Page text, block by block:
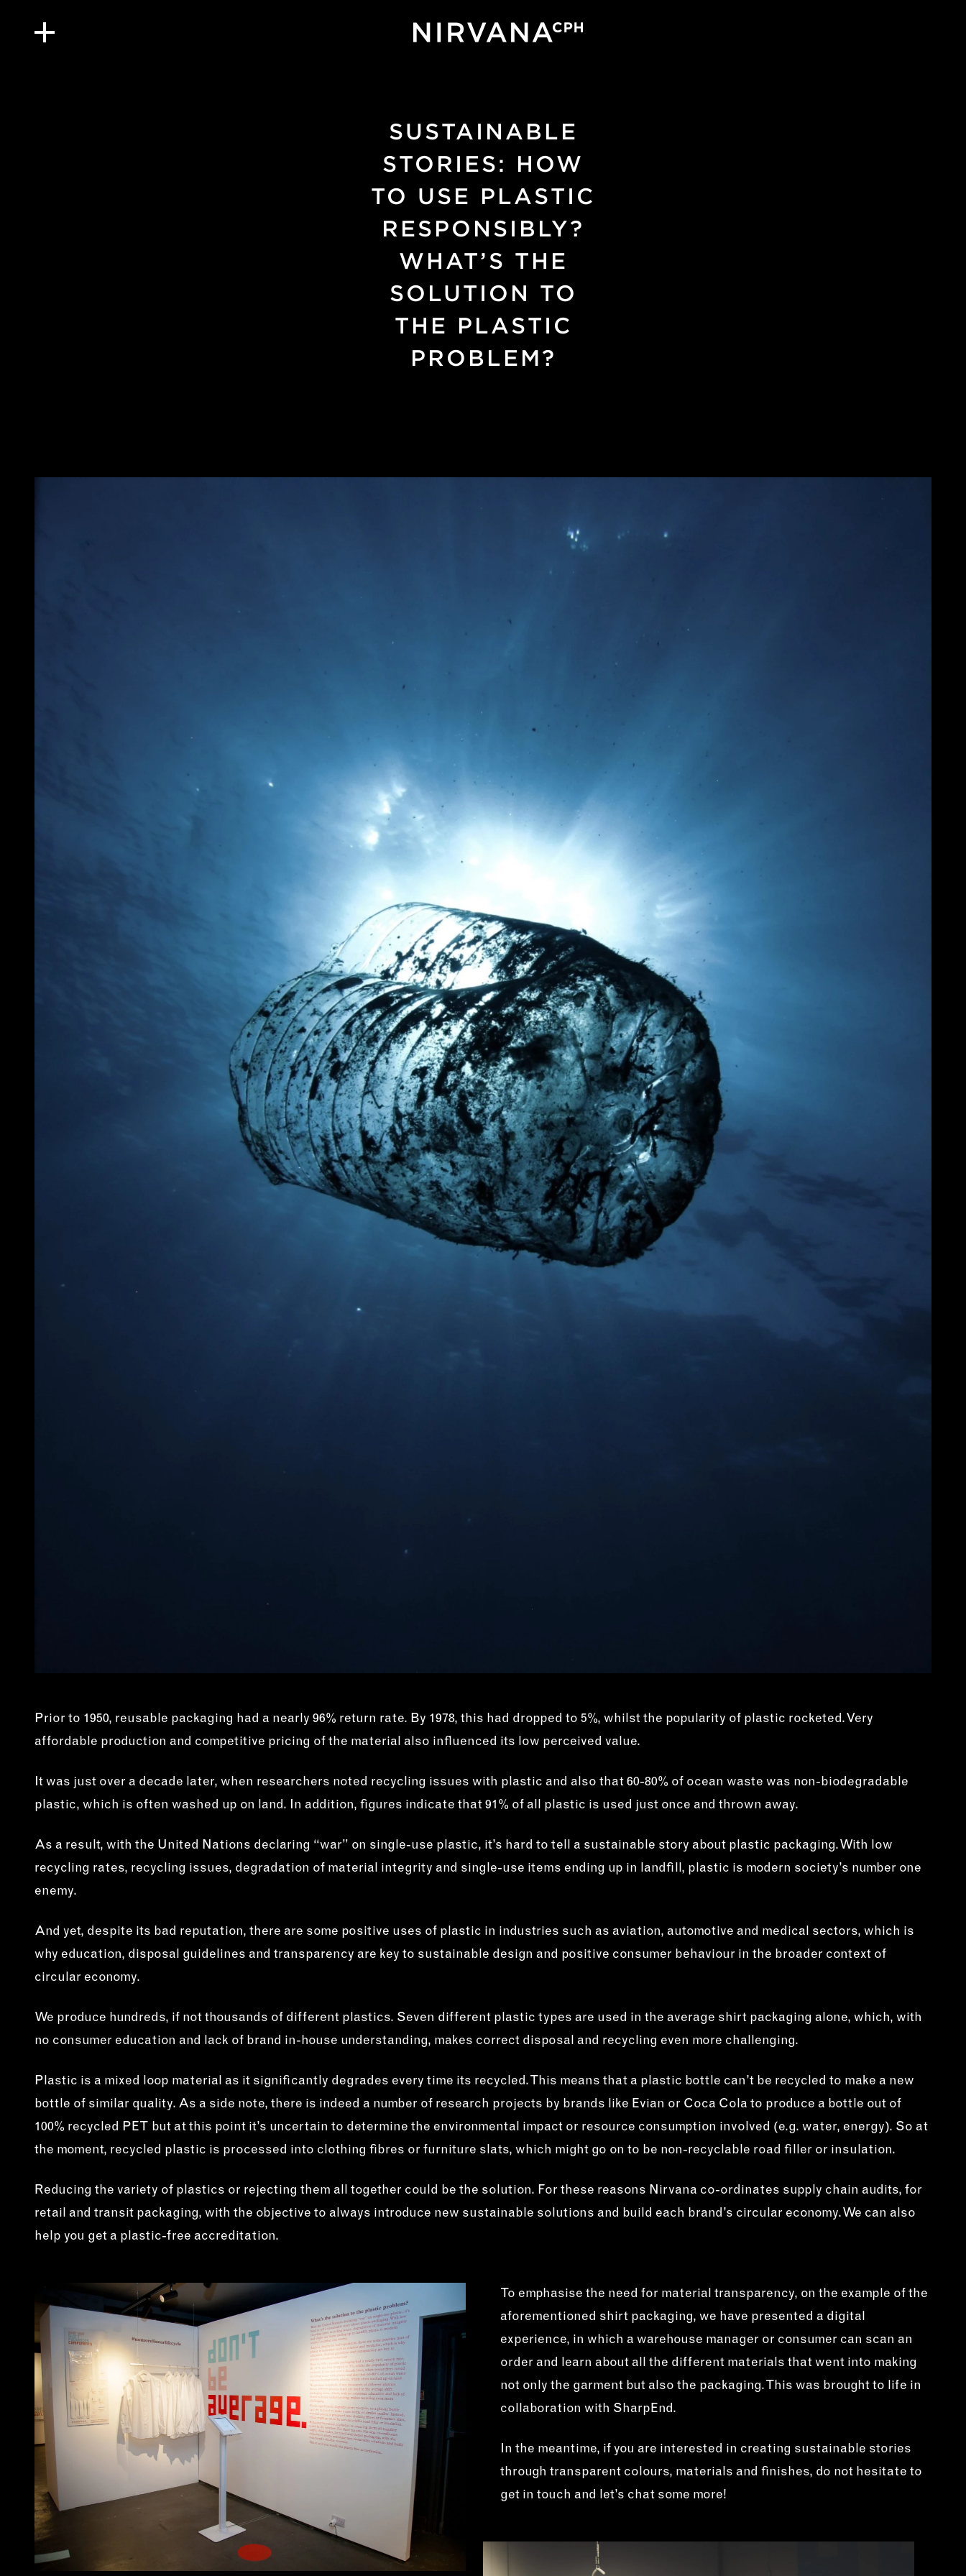
SUSTAINABLE
STORIES: HOW
TO USE PLASTIC
RESPONSIBLY?
WHAT’S THE
SOLUTION TO
THE PLASTIC
PROBLEM?
Prior to 1950, reusable packaging had a nearly 96% return rate. By 1978, this had dropped to 5%, whilst the popularity of plastic rocketed. Very
affordable production and competitive pricing of the material also influenced its low perceived value.
It was just over a decade later, when researchers noted recycling issues with plastic and also that 60-80% of ocean waste was non-biodegradable
plastic, which is often washed up on land. In addition, figures indicate that 91% of all plastic is used just once and thrown away.
As a result, with the United Nations declaring “war” on single-use plastic, it’s hard to tell a sustainable story about plastic packaging. With low
recycling rates, recycling issues, degradation of material integrity and single-use items ending up in landfill, plastic is modern society’s number one
enemy.
And yet, despite its bad reputation, there are some positive uses of plastic in industries such as aviation, automotive and medical sectors, which is
why education, disposal guidelines and transparency are key to sustainable design and positive consumer behaviour in the broader context of
circular economy.
We produce hundreds, if not thousands of different plastics. Seven different plastic types are used in the average shirt packaging alone, which, with
no consumer education and lack of brand in-house understanding, makes correct disposal and recycling even more challenging.
Plastic is a mixed loop material as it significantly degrades every time its recycled. This means that a plastic bottle can’t be recycled to make a new
bottle of similar quality. As a side note, there is indeed a number of research projects by brands like Evian or Coca Cola to produce a bottle out of
100% recycled PET but at this point it’s uncertain to determine the environmental impact or resource consumption involved (e.g. water, energy). So at
the moment, recycled plastic is processed into clothing fibres or furniture slats, which might go on to be non-recyclable road filler or insulation.
Reducing the variety of plastics or rejecting them all together could be the solution. For these reasons Nirvana co-ordinates supply chain audits, for
retail and transit packaging, with the objective to always introduce new sustainable solutions and build each brand’s circular economy. We can also
help you get a plastic-free accreditation.
To emphasise the need for material transparency, on the example of the
aforementioned shirt packaging, we have presented a digital
experience, in which a warehouse manager or consumer can scan an
order and learn about all the different materials that went into making
not only the garment but also the packaging. This was brought to life in
collaboration with SharpEnd.
In the meantime, if you are interested in creating sustainable stories
through transparent colours, materials and finishes, do not hesitate to
get in touch and let’s chat some more!